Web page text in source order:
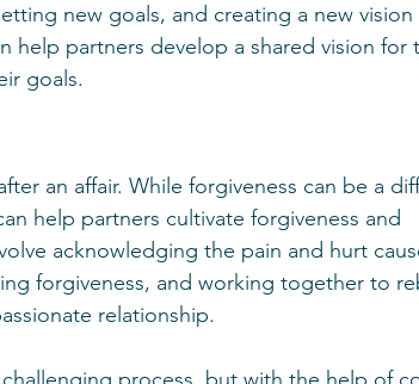
new goals, and creating a new
help partners develop a shared vision for
goals.
an affair. While forgiveness can be a
help partners cultivate forgiveness and
acknowledging the pain and hurt
forgiveness, and working together to
relationship.